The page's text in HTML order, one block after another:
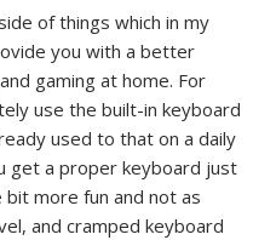
of things which in my
you with a better
gaming at home. For
use the built-in keyboard
used to that on a daily
get a proper keyboard just
more fun and not as
and cramped keyboard